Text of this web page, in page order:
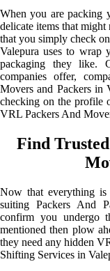
When you are packing
delicate items that
that you simply check
Valepura uses to wrap
packaging they like.
companies offer,
Movers and Packers in
checking on the profile
VRL Packers And
Find
Now that everything
suiting Packers And
confirm you undergo
mentioned then plow
they need any hidden
Shifting Services in